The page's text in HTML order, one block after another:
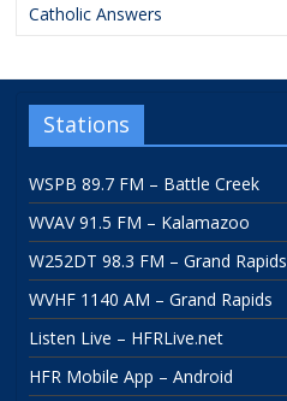
Catholic Answers
Stations
WSPB 89.7 FM – Battle Creek
WVAV 91.5 FM – Kalamazoo
W252DT 98.3 FM – Grand Rapids
WVHF 1140 AM – Grand Rapids
Listen Live – HFRLive.net
HFR Mobile App – Android